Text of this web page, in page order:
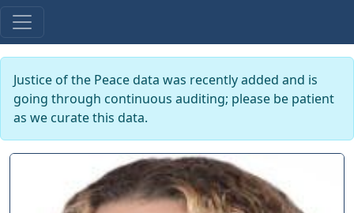
Justice of the Peace data was recently added and is
going through continuous auditing; please be patient
as we curate this data.